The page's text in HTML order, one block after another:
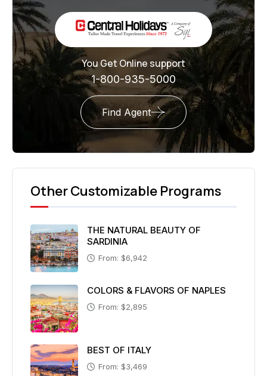
You Get Online support
1-800-935-5000
Find Agent
Other Customizable Programs
THE NATURAL BEAUTY OF
SARDINIA
From: $6,942
COLORS & FLAVORS OF NAPLES
From: $2,895
BEST OF ITALY
From: $3,469